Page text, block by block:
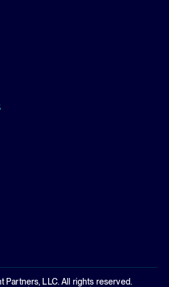
Partners, LLC. All rights reserved.